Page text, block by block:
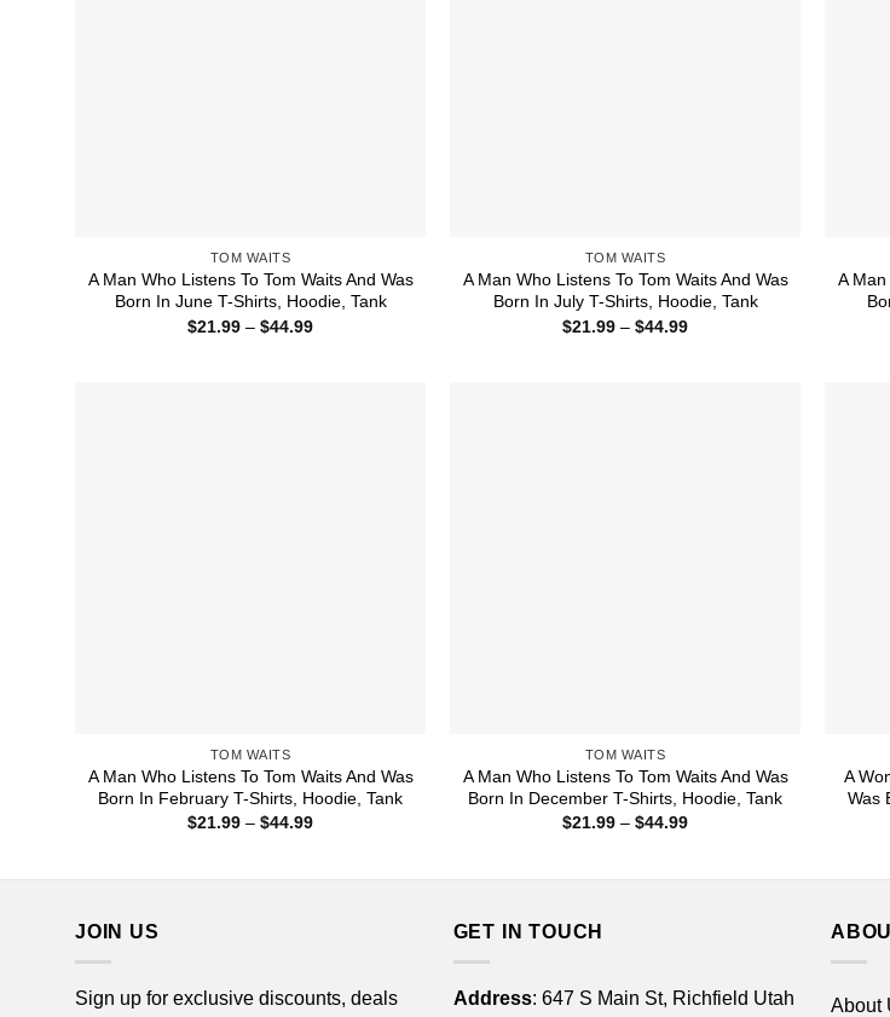
TOM WAITS
A Man Who Listens To Tom Waits And Was
Born In June T-Shirts, Hoodie, Tank
$21.99 – $44.99Price
TOM WAITS
A Man Who Listens To Tom Waits And Was
Born In July T-Shirts, Hoodie, Tank
$21.99 – $44.99Price
A Man
TOM WAITS
A Man Who Listens To Tom Waits And Was
Born In February T-Shirts, Hoodie, Tank
$21.99 – $44.99Price
TOM WAITS
A Man Who Listens To Tom Waits And Was
Born In December T-Shirts, Hoodie, Tank
$21.99 – $44.99Price
A
Was
JOIN US
Sign up for exclusive discounts, deals
GET IN TOUCH
Address: 647 S Main St, Richfield Utah About